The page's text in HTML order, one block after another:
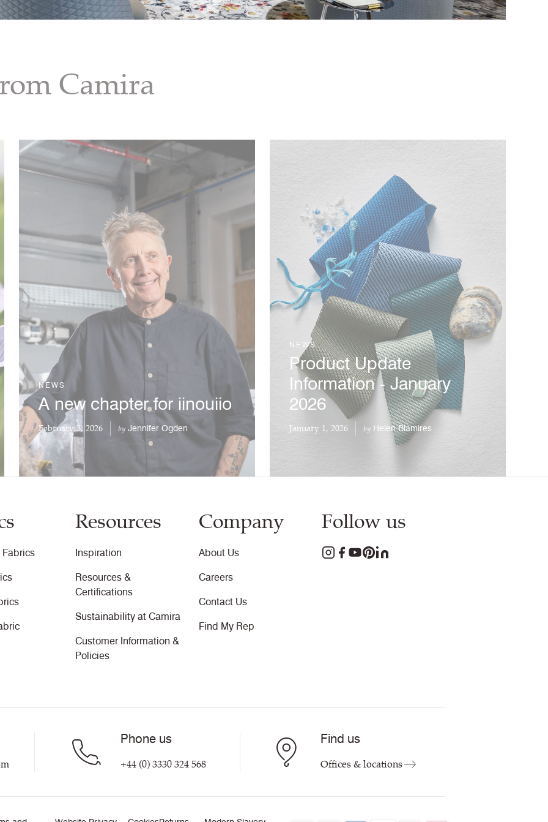
Camira
NEWS
A new chapter for iinouiio
February 3, 2026 by Jennifer Ogden
NEWS
Product Update
Information - January
2026
January 1, 2026 by Helen Blamires
Resources
Inspiration
Resources &
Certifications
Sustainability at Camira
Customer Information &
Policies
Company
About Us
Careers
Contact Us
Find My Rep
Follow us
Phone us
+44 (0) 3330 324 568
Find us
Offices & locations